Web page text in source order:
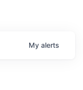
My alerts